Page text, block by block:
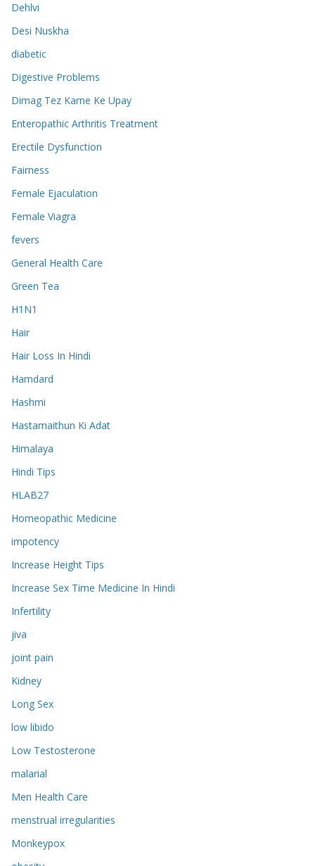
Dehlvi
Desi Nuskha
diabetic
Digestive Problems
Dimag Tez Karne Ke Upay
Enteropathic Arthritis Treatment
Erectile Dysfunction
Fairness
Female Ejaculation
Female Viagra
fevers
General Health Care
Green Tea
H1N1
Hair
Hair Loss In Hindi
Hamdard
Hashmi
Hastamaithun Ki Adat
Himalaya
Hindi Tips
HLAB27
Homeopathic Medicine
impotency
Increase Height Tips
Increase Sex Time Medicine In Hindi
Infertility
jiva
joint pain
Kidney
Long Sex
low libido
Low Testosterone
malarial
Men Health Care
menstrual irregularities
Monkeypox